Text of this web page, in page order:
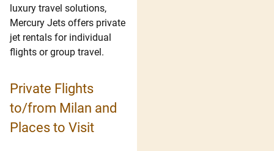
luxury travel solutions,
Mercury Jets offers private
jet rentals for individual
flights or group travel.
Private Flights
to/from Milan and
Places to Visit